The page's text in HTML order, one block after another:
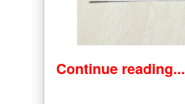
Continue reading...